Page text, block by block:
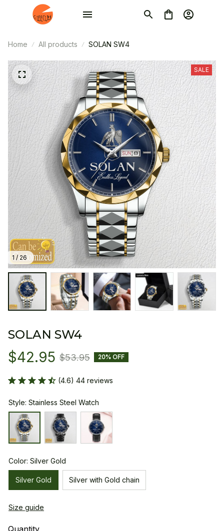
Home All products SOLAN SW4
1 / 26
SALE
SOLAN SW4
$42.95 $53.95 20% OFF
(4.6) 44 reviews
Style: Stainless Steel Watch
Color: Silver Gold
Silver Gold Silver with Gold chain
Size guide
Quantity